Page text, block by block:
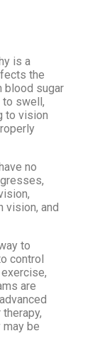
is a
the
blood sugar
to swell,
to vision
no
vision, and
to
control
are
be